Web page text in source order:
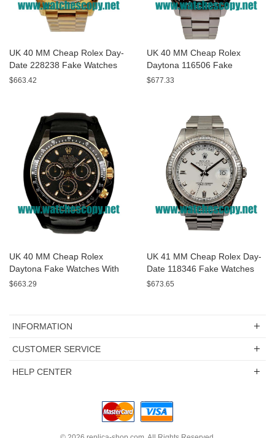
UK 40 MM Cheap Rolex Day-
Date 228238 Fake Watches
With Black Dials For Sale
$663.42
UK 40 MM Cheap Rolex
Daytona 116506 Fake
Watches With Blue Dials For
$677.33
UK 40 MM Cheap Rolex
Daytona Fake Watches With
Black Dials For Sale
$663.29
UK 41 MM Cheap Rolex Day-
Date 118346 Fake Watches
With White Dials For Sale
$673.65
INFORMATION
CUSTOMER SERVICE
HELP CENTER